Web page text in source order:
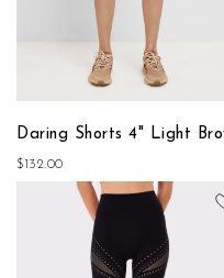
Daring Shorts 4" Light
$132.00